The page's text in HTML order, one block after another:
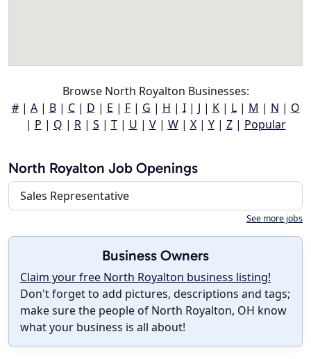
Browse North Royalton Businesses:
#| A| B| C| D | E | F| G | H | I| J | K| L| M | N | O
| P | Q | R| S | T| U | V| W| X| Y| Z| Popular
North Royalton Job Openings
Sales Representative
See more jobs
Business Owners
Claim your free North Royalton business listing!
Don't forget to add pictures, descriptions and tags;
make sure the people of North Royalton, OH know
what your business is all about!